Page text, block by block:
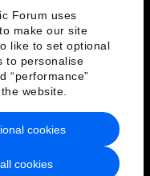
Forum uses
make our site
like to set optional
to personalise
“performance”
website.
cookies
cookies